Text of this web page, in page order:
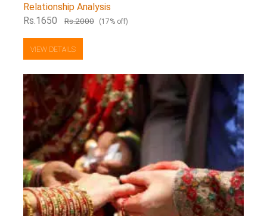
Relationship Analysis
Rs.1650 Rs.2000 (17% off)
VIEW DETAILS